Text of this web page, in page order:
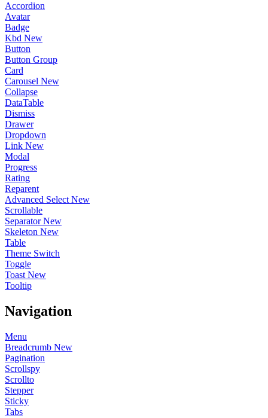
Accordion
Avatar
Badge
Kbd New
Button
Button Group
Card
Carousel New
Collapse
DataTable
Dismiss
Drawer
Dropdown
Link New
Modal
Progress
Rating
Reparent
Advanced SelectNew
Scrollable
SeparatorNew
Skeleton New
Table
Theme Switch
Toggle
ToastNew
Tooltip
Navigation
Menu
Breadcrumb New
Pagination
Scrollspy
Scrollto
Stepper
Sticky
Tabs